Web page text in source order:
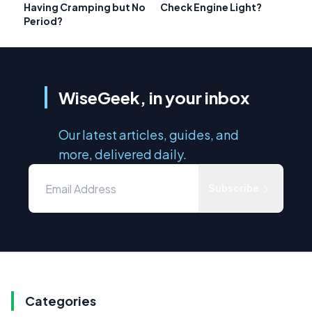
Having Cramping but No
Period?
Check Engine Light?
WiseGeek, in your inbox
Our latest articles, guides, and
more, delivered daily.
Categories